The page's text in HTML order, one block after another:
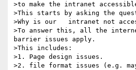
>to make the intranet
>This starts by asking the
>Why is our   intranet not
>To answer this, all the
barrier issues apply.
>This includes:
>1. Page design issues.
>2. file format issues (e.g.